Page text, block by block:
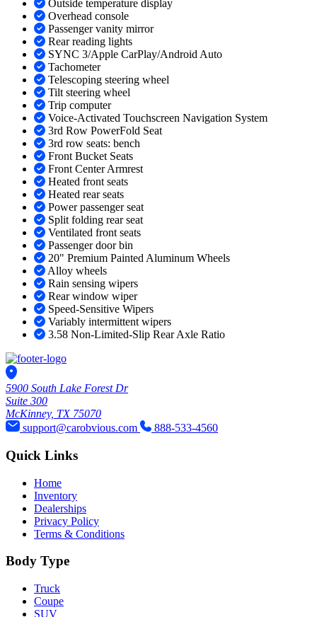
Outside temperature display
Overhead console
Passenger vanity mirror
Rear reading lights
SYNC 3/Apple CarPlay/Android Auto
Tachometer
Telescoping steering wheel
Tilt steering wheel
Trip computer
Voice-Activated Touchscreen Navigation System
3rd Row PowerFold Seat
3rd row seats: bench
Front Bucket Seats
Front Center Armrest
Heated front seats
Heated rear seats
Power passenger seat
Split folding rear seat
Ventilated front seats
Passenger door bin
20" Premium Painted Aluminum Wheels
Alloy wheels
Rain sensing wipers
Rear window wiper
Speed-Sensitive Wipers
Variably intermittent wipers
3.58 Non-Limited-Slip Rear Axle Ratio
5900 South Lake Forest Dr
Suite 300
McKinney, TX 75070
support@carobvious.com
888-533-4560
Quick Links
Home
Inventory
Dealerships
Privacy Policy
Terms & Conditions
Body Type
Truck
Coupe
SUV